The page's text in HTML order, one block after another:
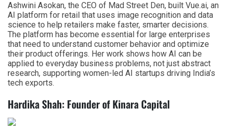
Ashwini Asokan, the CEO of Mad Street Den, built Vue.ai, an
AI platform for retail that uses image recognition and data
science to help retailers make faster, smarter decisions.
The platform has become essential for large enterprises
that need to understand customer behavior and optimize
their product offerings. Her work shows how AI can be
applied to everyday business problems, not just abstract
research, supporting women-led AI startups driving India’s
tech exports.
Hardika Shah: Founder of Kinara Capital